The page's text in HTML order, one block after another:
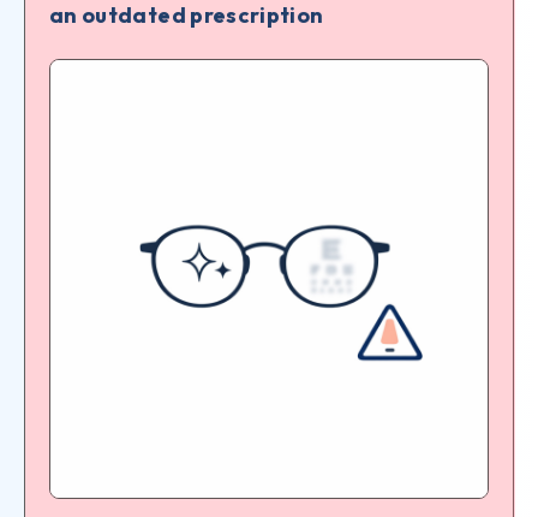
an outdated prescription